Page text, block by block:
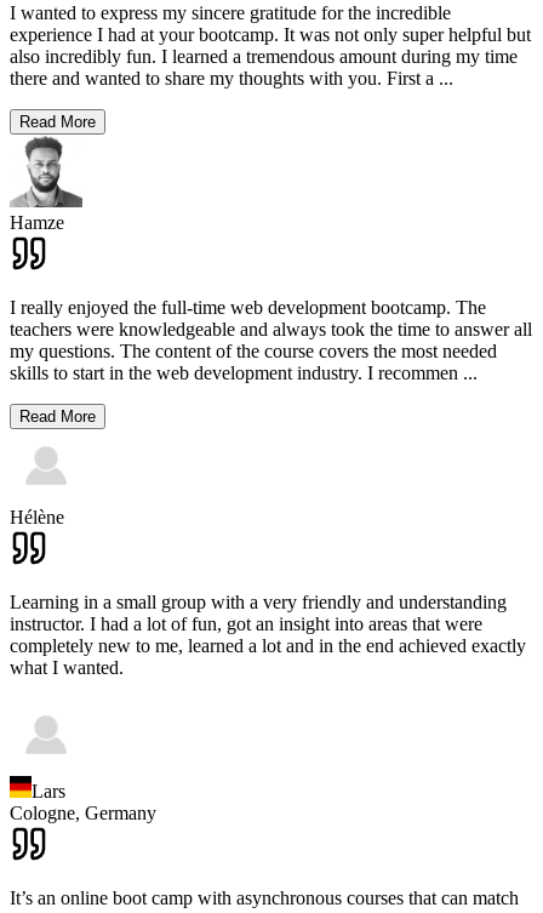
I wanted to express my sincere gratitude for the incredible
experience I had at your bootcamp. It was not only super helpful but
also incredibly fun. I learned a tremendous amount during my time
there and wanted to share my thoughts with you. First a ...
Read More
Hamze
I really enjoyed the full-time web development bootcamp. The
teachers were knowledgeable and always took the time to answer all
my questions. The content of the course covers the most needed
skills to start in the web development industry. I recommen ...
Read More
Hélène
Learning in a small group with a very friendly and understanding
instructor. I had a lot of fun, got an insight into areas that were
completely new to me, learned a lot and in the end achieved exactly
what I wanted.
Lars
Cologne, Germany
It’s an online boot camp with asynchronous courses that can match